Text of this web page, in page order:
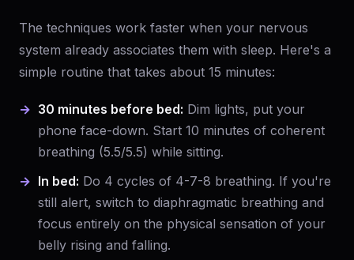
The techniques work faster when your nervous
system already associates them with sleep. Here's a
simple routine that takes about 15 minutes:
30 minutes before bed: Dim lights, put your
phone face-down. Start 10 minutes of coherent
breathing (5.5/5.5) while sitting.
In bed: Do 4 cycles of 4-7-8 breathing. If you're
still alert, switch to diaphragmatic breathing and
focus entirely on the physical sensation of your
belly rising and falling.